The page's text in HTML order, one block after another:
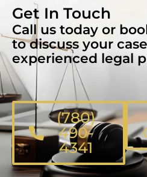
Get In Touch
Call us today or
to discuss your
experienced legal
(780)
490-
4341